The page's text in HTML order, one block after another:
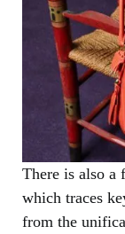
There is also a
which traces
from the